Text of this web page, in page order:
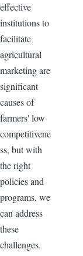
effective
institutions to
facilitate
agricultural
marketing are
significant
causes of
farmers' low
competitivene
ss, but with
the right
policies and
programs, we
can address
these
challenges.